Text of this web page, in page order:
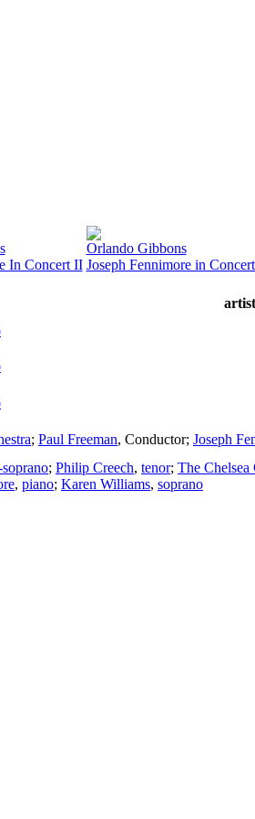
In Concert II
Orlando Gibbons
Joseph Fennimore in
; Paul Freeman, Conductor; Joseph
; Philip Creech, tenor; The Chelsea
, piano; Karen Williams, soprano